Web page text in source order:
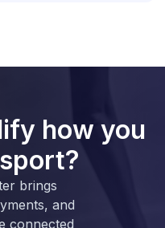
how you
brings
and
connected